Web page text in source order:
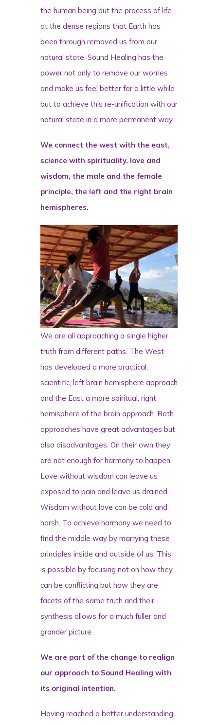
the human being but the process of life
at the dense regions that Earth has
been through removed us from our
natural state. Sound Healing has the
power not only to remove our worries
and make us feel better for a little while
but to achieve this re-unification with our
natural state in a more permanent way.
We connect the west with the east,
science with spirituality, love and
wisdom, the male and the female
principle, the left and the right brain
hemispheres.
We are all approaching a single higher
truth from different paths. The West
has developed a more practical,
scientific, left brain hemisphere approach
and the East a more spiritual, right
hemisphere of the brain approach. Both
approaches have great advantages but
also disadvantages. On their own they
are not enough for harmony to happen.
Love without wisdom can leave us
exposed to pain and leave us drained.
Wisdom without love can be cold and
harsh. To achieve harmony we need to
find the middle way by marrying these
principles inside and outside of us. This
is possible by focusing not on how they
can be conflicting but how they are
facets of the same truth and their
synthesis allows for a much fuller and
grander picture.
We are part of the change to realign
our approach to Sound Healing with
its original intention.
Having reached a better understanding